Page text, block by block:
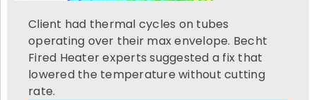
Client had thermal cycles on tubes
operating over their max envelope. Becht
Fired Heater experts suggested a fix that
lowered the temperature without cutting
rate.